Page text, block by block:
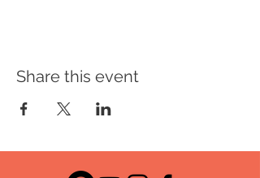
Share this event